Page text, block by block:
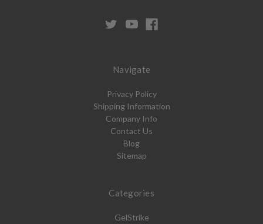
Navigate
Privacy Policy
Shipping Information
Company Info
Contact Us
Blog
Sitemap
Categories
GelStrike